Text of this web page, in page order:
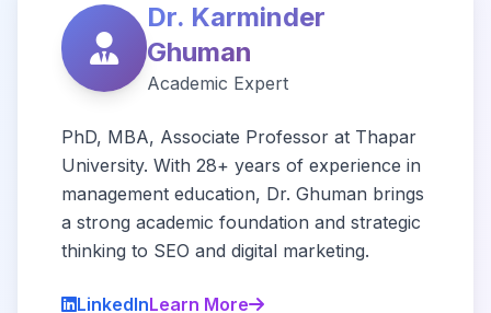
Dr. Karminder
Ghuman
Academic Expert
PhD, MBA, Associate Professor at Thapar
University. With 28+ years of experience in
management education, Dr. Ghuman brings
a strong academic foundation and strategic
thinking to SEO and digital marketing.
LinkedInLearn More